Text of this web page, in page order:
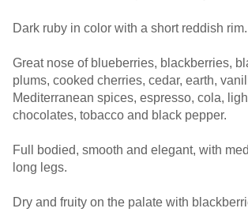
Dark ruby in color with a short reddish rim.
Great nose of blueberries, blackberries,
plums, cooked cherries, cedar, earth,
Mediterranean spices, espresso, cola,
chocolates, tobacco and black pepper.
Full bodied, smooth and elegant, with
long legs.
Dry and fruity on the palate with